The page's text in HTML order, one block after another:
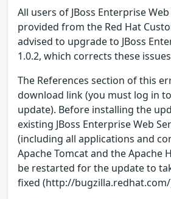
All users of JBoss Enterprise
provided from the Red Hat
advised to upgrade to JBoss
1.0.2, which corrects these
The References section of this
download link (you must log in
update). Before installing the
existing JBoss Enterprise Web
(including all applications and
Apache Tomcat and the Apache
be restarted for the update to
fixed (http://bugzilla.redhat.com/